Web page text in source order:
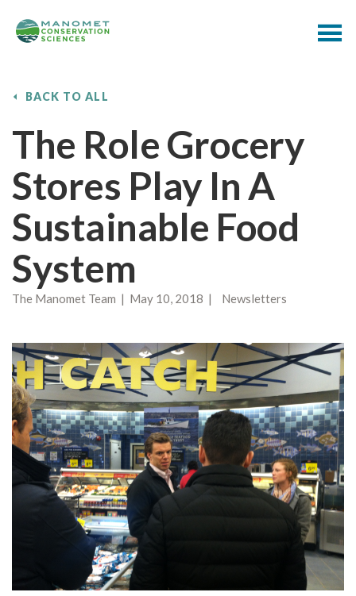
BACK TO ALL
The Role Grocery
Stores Play In A
Sustainable Food
System
The Manomet Team | May 10, 2018 | Newsletters